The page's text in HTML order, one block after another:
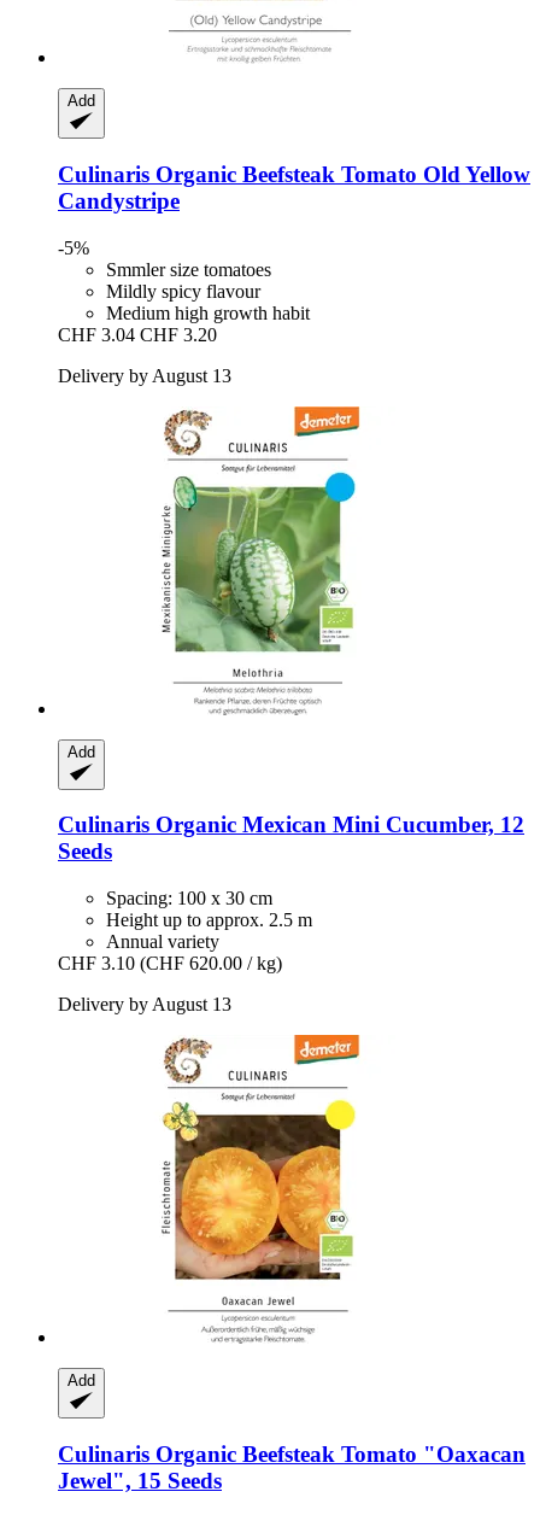
Add
Culinaris Organic Beefsteak Tomato Old Yellow
Candystripe
-5%
Smmler size tomatoes
Mildly spicy flavour
Medium high growth habit
CHF 3.04 CHF 3.20
Delivery by August 13
Add
Culinaris Organic Mexican Mini Cucumber, 12
Seeds
Spacing: 100 x 30 cm
Height up to approx. 2.5 m
Annual variety
CHF 3.10 (CHF 620.00 / kg)
Delivery by August 13
Add
Culinaris Organic Beefsteak Tomato "Oaxacan
Jewel", 15 Seeds